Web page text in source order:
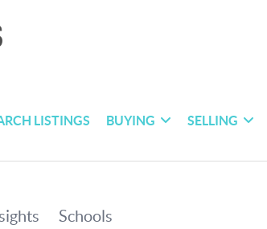
LISTINGS BUYING SELLING